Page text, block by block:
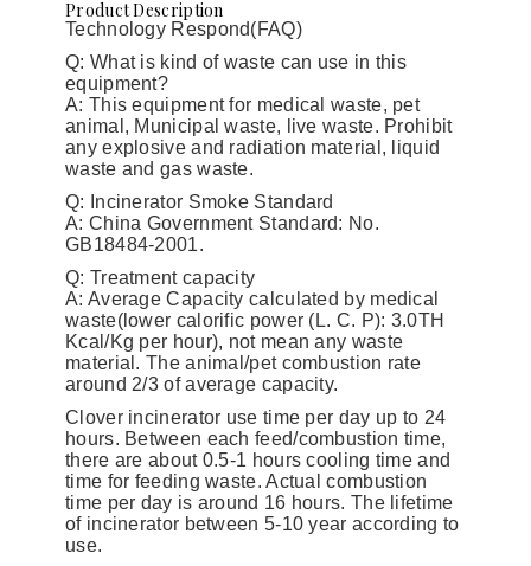
Product Description
Technology Respond(FAQ)
Q: What is kind of waste can use in this
equipment?
A: This equipment for medical waste, pet
animal, Municipal waste, live waste. Prohibit
any explosive and radiation material, liquid
waste and gas waste.
Q: Incinerator Smoke Standard
A: China Government Standard: No.
GB18484-2001.
Q: Treatment capacity
A: Average Capacity calculated by medical
waste(lower calorific power (L. C. P): 3.0TH
Kcal/Kg per hour), not mean any waste
material. The animal/pet combustion rate
around 2/3 of average capacity.
Clover incinerator use time per day up to 24
hours. Between each feed/combustion time,
there are about 0.5-1 hours cooling time and
time for feeding waste. Actual combustion
time per day is around 16 hours. The lifetime
of incinerator between 5-10 year according to
use.